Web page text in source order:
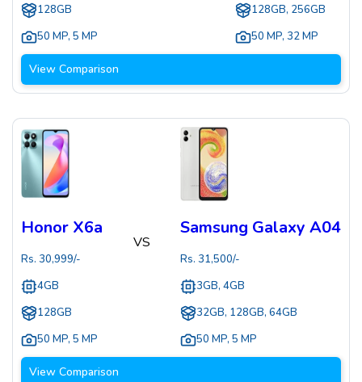
128GB
50 MP, 5 MP
128GB, 256GB
50 MP, 32 MP
View Comparison
Honor X6a
Rs. 30,999/-
4GB
128GB
50 MP, 5 MP
VS
Samsung Galaxy A04
Rs. 31,500/-
3GB, 4GB
32GB, 128GB, 64GB
50 MP, 5 MP
View Comparison